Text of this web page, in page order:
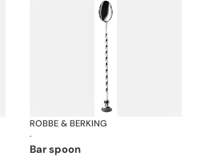
Martelé cutlery, silver plated
ROBBE & BERKING
·
bar spoon